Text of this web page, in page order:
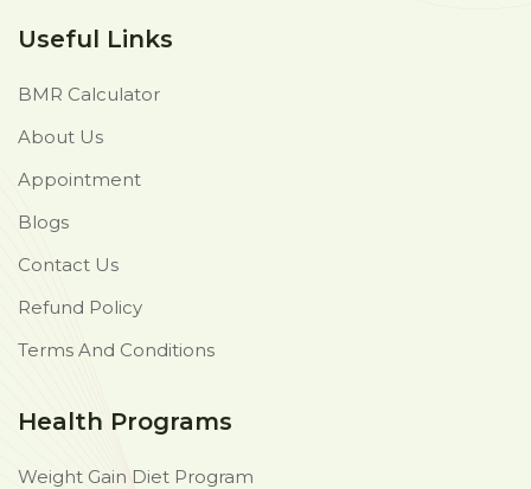
Useful Links
BMR Calculator
About Us
Appointment
Blogs
Contact Us
Refund Policy
Terms And Conditions
Health Programs
Weight Gain Diet Program